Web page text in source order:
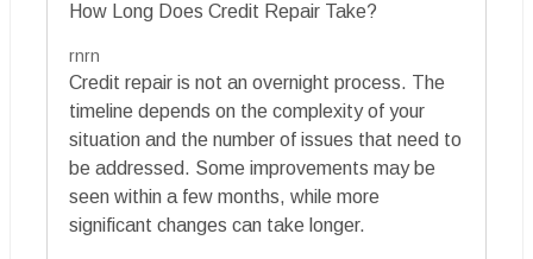
How Long Does Credit Repair Take?
rnrn
Credit repair is not an overnight process. The
timeline depends on the complexity of your
situation and the number of issues that need to
be addressed. Some improvements may be
seen within a few months, while more
significant changes can take longer.